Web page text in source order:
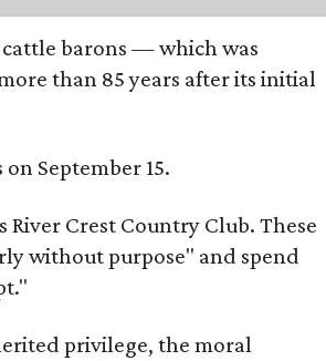
barons — which was
than 85 years after its initial
September 15.
Crest Country Club. These
without purpose" and spend
privilege, the moral